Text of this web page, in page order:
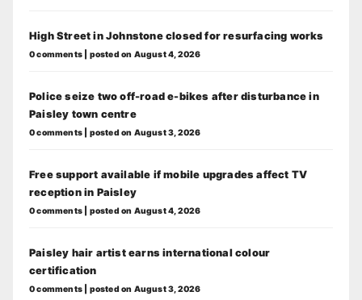
High Street in Johnstone closed for resurfacing works
0 comments posted on August 4, 2026
Police seize two off-road e-bikes after disturbance in
Paisley town centre
0 comments posted on August 3, 2026
Free support available if mobile upgrades affect TV
reception in Paisley
0 comments posted on August 4, 2026
Paisley hair artist earns international colour
certification
0 comments posted on August 3, 2026